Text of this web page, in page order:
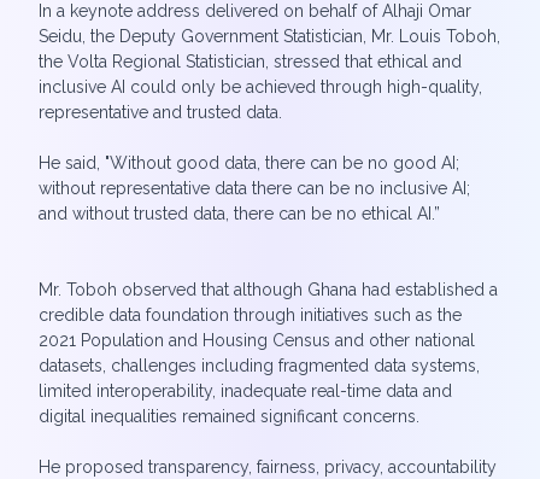
In a keynote address delivered on behalf of Alhaji Omar
Seidu, the Deputy Government Statistician, Mr. Louis Toboh,
the Volta Regional Statistician, stressed that ethical and
inclusive AI could only be achieved through high-quality,
representative and trusted data.
He said, "Without good data, there can be no good AI;
without representative data there can be no inclusive AI;
and without trusted data, there can be no ethical AI.”
Mr. Toboh observed that although Ghana had established a
credible data foundation through initiatives such as the
2021 Population and Housing Census and other national
datasets, challenges including fragmented data systems,
limited interoperability, inadequate real-time data and
digital inequalities remained significant concerns.
He proposed transparency, fairness, privacy, accountability